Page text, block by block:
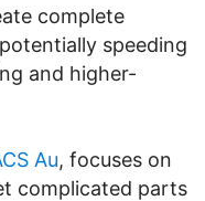
complete
speeding
and higher-
Au, focuses on
complicated parts